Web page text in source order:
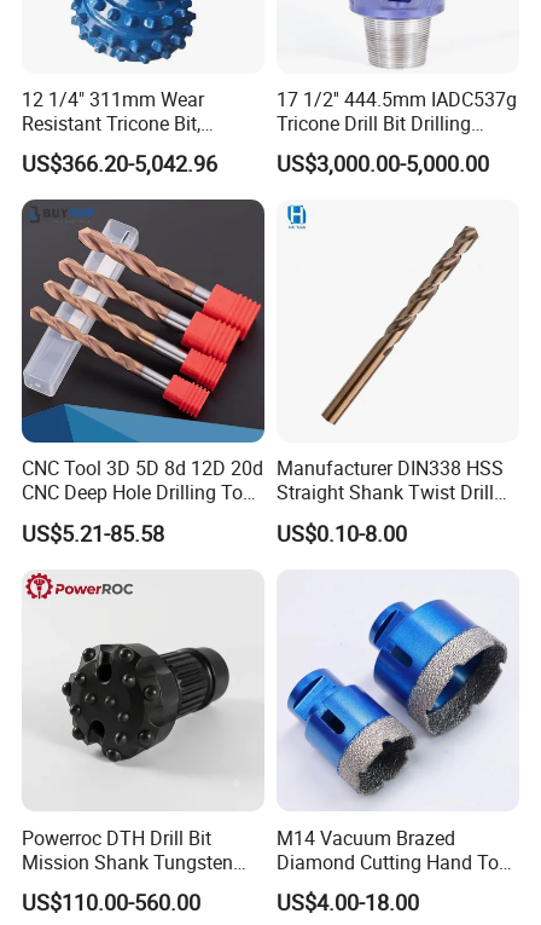
12 1/4" 311mm Wear
Resistant Tricone Bit,
Factory Wholesale for
Drilling Teams, High
Precision
US$366.20-5,042.96
17 1/2'' 444.5mm IADC537g
Tricone Drill Bit Drilling
Water Well Bit
US$3,000.00-5,000.00
CNC Tool 3D 5D 8d 12D 20d
CNC Deep Hole Drilling Tool
Tungsten Carbide External
Coolant Twist Drill Bits
US$5.21-85.58
Manufacturer DIN338 HSS
Straight Shank Twist Drill
Bit for Hardened Steel and
Stainless Steel
US$0.10-8.00
Powerroc DTH Drill Bit
Mission Shank Tungsten
Carbide Water Well Mining
Drilling
US$110.00-560.00
M14 Vacuum Brazed
Diamond Cutting Hand Tool
Tile Core Drill Bit for
Porcelain Ceramic
US$4.00-18.00